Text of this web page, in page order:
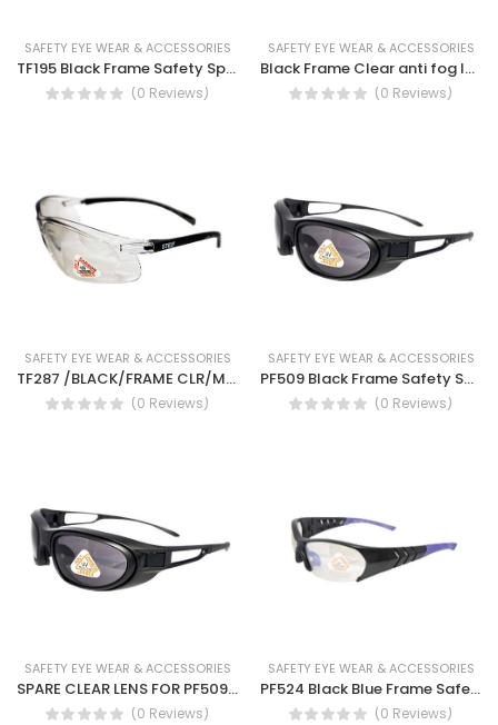
SAFETY EYE WEAR & ACCESSORIES
TF195 Black Frame Safety Spectacles
(0 Reviews)
SAFETY EYE WEAR & ACCESSORIES
Black Frame Clear anti fog lens Safety Spectacles
(0 Reviews)
SAFETY EYE WEAR & ACCESSORIES
TF287 /BLACK/FRAME CLR/MIRR LENS SAFETY SPEC ANSI-Safety work glass(ANSI TF287)
(0 Reviews)
SAFETY EYE WEAR & ACCESSORIES
PF509 Black Frame Safety Spectacles-Anti fog safety spectacles with clear lens and smoke lens, brown lens (STEIF PF509)
(0 Reviews)
SAFETY EYE WEAR & ACCESSORIES
SPARE CLEAR LENS FOR PF509 AF- Anti fog safety spectacles with clear lens and smoke lens (STEIF PF509)
(0 Reviews)
SAFETY EYE WEAR & ACCESSORIES
PF524 Black Blue Frame Safety Spectacles Safety work glasses UV protection, Dust eye protection spectacles
(0 Reviews)